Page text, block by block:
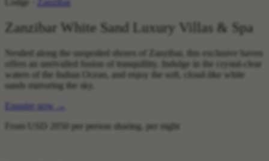
Zanzibar White Sand Luxury Villas & Spa
Nestled along the unspoiled shores of Zanzibar, this exclusive haven
offers an unrivalled fusion of tranquillity. Indulge in the crystal-clear
waters of the Indian Ocean, and enjoy the soft, cloud-like white
sands mirroring the sky.
Enquire now
→
From
per person sharing, per night